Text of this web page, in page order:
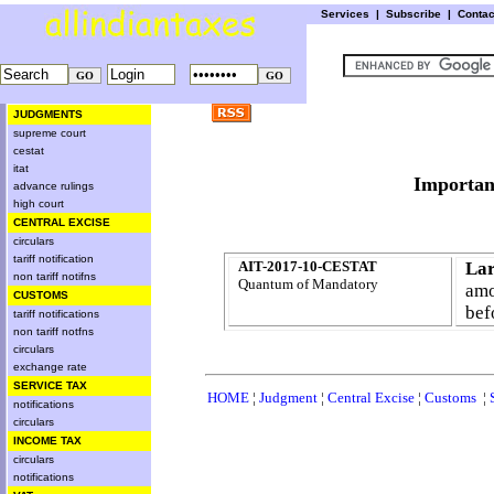
Services | Subscribe |
JUDGMENTS
supreme court
cestat
itat
advance rulings
high court
CENTRAL EXCISE
circulars
tariff notification
non tariff notifns
CUSTOMS
tariff notifications
non tariff notfns
circulars
exchange rate
SERVICE TAX
notifications
circulars
INCOME TAX
circulars
notifications
AIT-2017-10-CESTAT
Quantum of Mandatory
HOME ¦ Judgment ¦ Central Excise ¦ Customs ¦